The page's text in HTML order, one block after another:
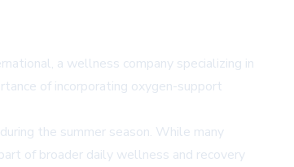
a wellness company specializing in
of incorporating oxygen-support
the summer season. While many
of broader daily wellness and recovery